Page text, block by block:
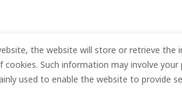
the website will store or retrieve the
Such information may involve
used to enable the website to provide